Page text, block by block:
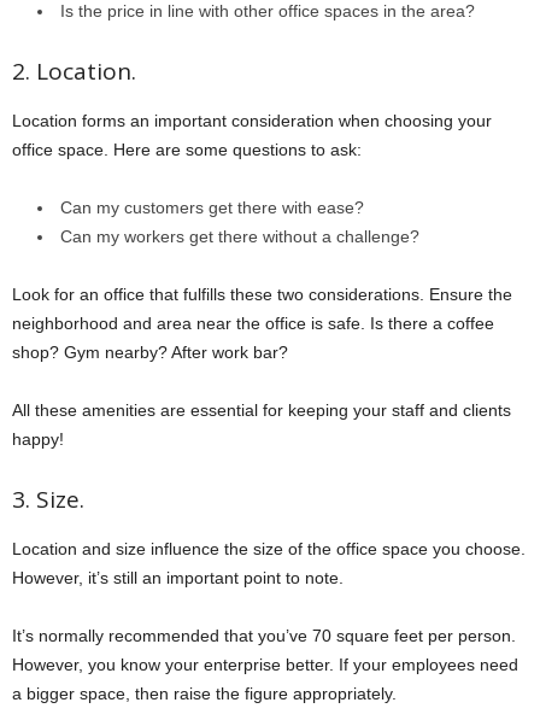
Is the price in line with other office spaces in the area?
2. Location.
Location forms an important consideration when choosing your
office space. Here are some questions to ask:
Can my customers get there with ease?
Can my workers get there without a challenge?
Look for an office that fulfills these two considerations. Ensure the
neighborhood and area near the office is safe. Is there a coffee
shop? Gym nearby? After work bar?
All these amenities are essential for keeping your staff and clients
happy!
3. Size.
Location and size influence the size of the office space you choose.
However, it’s still an important point to note.
It’s normally recommended that you’ve 70 square feet per person.
However, you know your enterprise better. If your employees need
a bigger space, then raise the figure appropriately.